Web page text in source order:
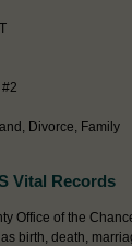
Divorce, Family
Vital Records
Office of the
birth, death,